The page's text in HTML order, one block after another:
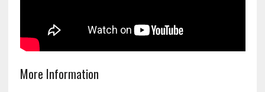
More Information